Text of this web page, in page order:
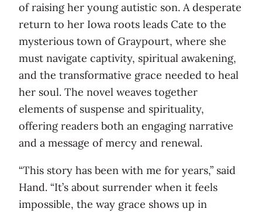
of raising her young autistic son. A desperate
return to her Iowa roots leads Cate to the
mysterious town of Graypourt, where she
must navigate captivity, spiritual awakening,
and the transformative grace needed to heal
her soul. The novel weaves together
elements of suspense and spirituality,
offering readers both an engaging narrative
and a message of mercy and renewal.
“This story has been with me for years,” said
Hand. “It’s about surrender when it feels
impossible, the way grace shows up in